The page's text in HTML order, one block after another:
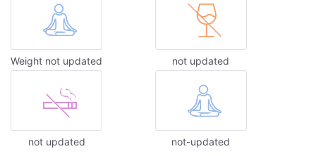
Weight not updated not updated
not updated not-updated